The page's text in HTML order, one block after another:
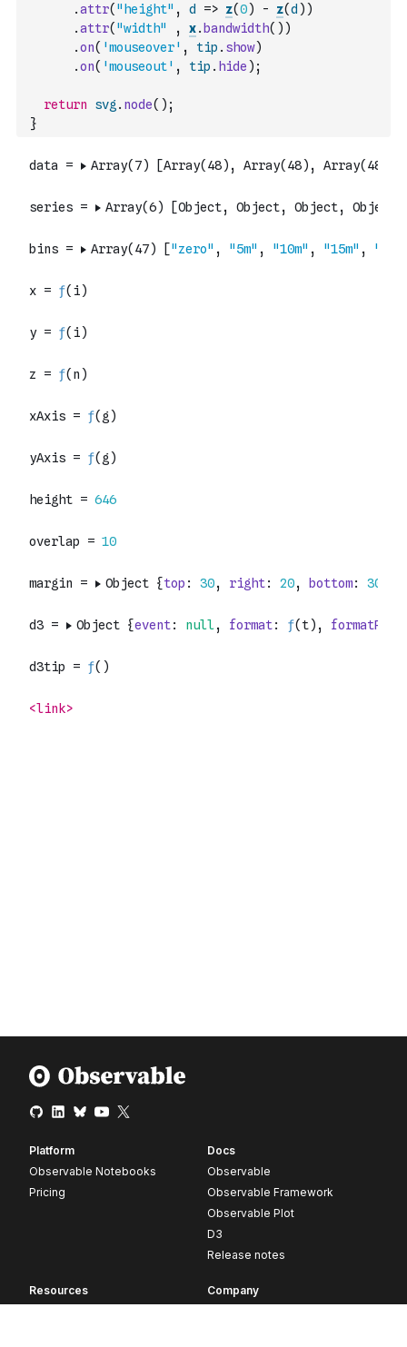
.attr( "height" , d => z(0) - z(d ) )
.attr( "width" , x. bandwidth( ) )
.on( 'mouseover' , tip . show)
.on( 'mouseout' , tip . hide ) ;
return svg . node( ) ;
}
Platform
Observable Notebooks
Pricing
Docs
Observable
Observable Framework
Observable Plot
D3
Release notes
Resources
Company